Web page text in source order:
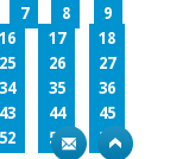
7 8
9
16 17
18
25 26
27
34 35
36
43 44
45
52 53
54